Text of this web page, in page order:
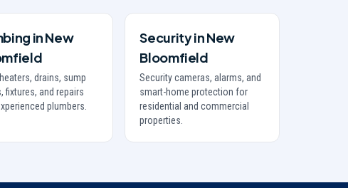
inNew
drains, sump
fixtures, and repairs
plumbers.
SecurityinNew
Bloomfield
Security cameras, alarms, and
smart-home protection for
residential and commercial
properties.